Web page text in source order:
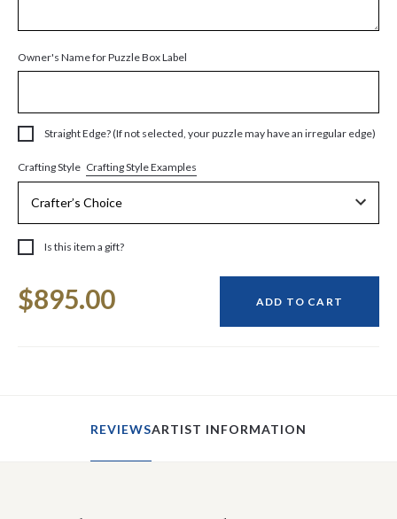
Owner's Name for Puzzle Box Label
Straight Edge? (If not selected, your puzzle may have an irregular edge)
Crafting Style Crafting Style Examples
Is this item a gift?
Stock:
$895.00 ADD TO CART
REVIEWSARTIST INFORMATION